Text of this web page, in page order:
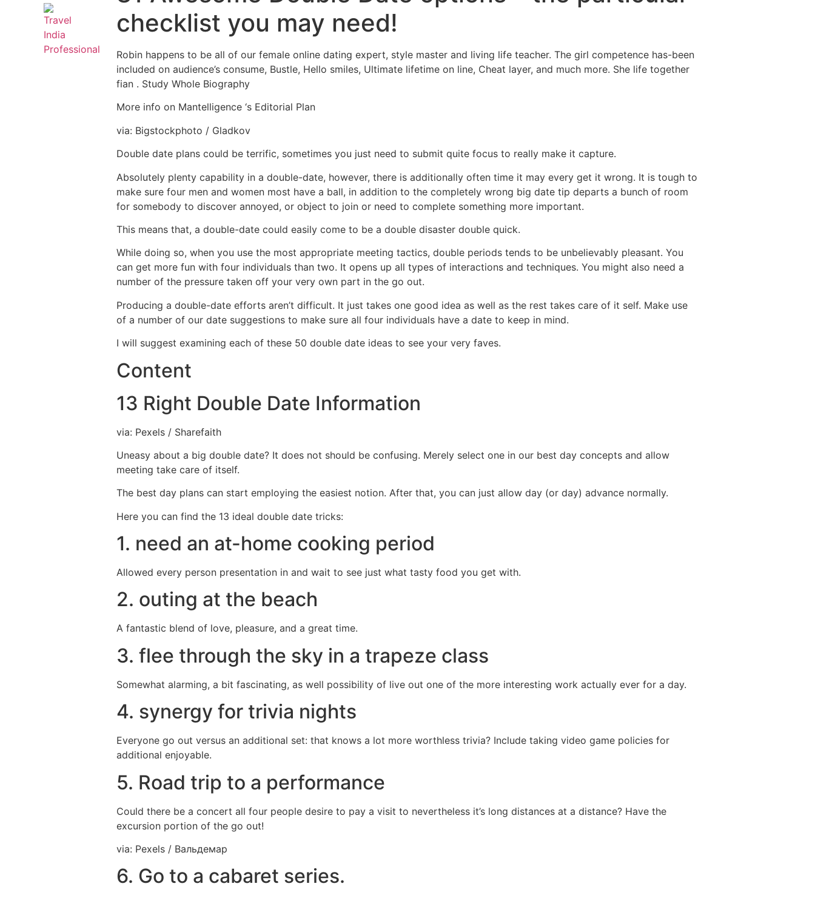
checklist you may need!
Robin happens to be all of our female online dating expert, style master and living life teacher. The girl competence has-been
included on audience’s consume, Bustle, Hello smiles, Ultimate lifetime on line, Cheat layer, and much more. She life together
fian . Study Whole Biography
More info on Mantelligence ‘s Editorial Plan
via: Bigstockphoto / Gladkov
Double date plans could be terrific, sometimes you just need to submit quite focus to really make it capture.
Absolutely plenty capability in a double-date, however, there is additionally often time it may every get it wrong. It is tough to
make sure four men and women most have a ball, in addition to the completely wrong big date tip departs a bunch of room
for somebody to discover annoyed, or object to join or need to complete something more important.
This means that, a double-date could easily come to be a double disaster double quick.
While doing so, when you use the most appropriate meeting tactics, double periods tends to be unbelievably pleasant. You
can get more fun with four individuals than two. It opens up all types of interactions and techniques. You might also need a
number of the pressure taken off your very own part in the go out.
Producing a double-date efforts aren’t difficult. It just takes one good idea as well as the rest takes care of it self. Make use
of a number of our date suggestions to make sure all four individuals have a date to keep in mind.
I will suggest examining each of these 50 double date ideas to see your very faves.
Content
13 Right Double Date Information
via: Pexels / Sharefaith
Uneasy about a big double date? It does not should be confusing. Merely select one in our best day concepts and allow
meeting take care of itself.
The best day plans can start employing the easiest notion. After that, you can just allow day (or day) advance normally.
Here you can find the 13 ideal double date tricks:
1. need an at-home cooking period
Allowed every person presentation in and wait to see just what tasty food you get with.
2. outing at the beach
A fantastic blend of love, pleasure, and a great time.
3. flee through the sky in a trapeze class
Somewhat alarming, a bit fascinating, as well possibility of live out one of the more interesting work actually ever for a day.
4. synergy for trivia nights
Everyone go out versus an additional set: that knows a lot more worthless trivia? Include taking video game policies for
additional enjoyable.
5. Road trip to a performance
Could there be a concert all four people desire to pay a visit to nevertheless it’s long distances at a distance? Have the
excursion portion of the go out!
via: Pexels / Вальдемар
6. Go to a cabaret series.